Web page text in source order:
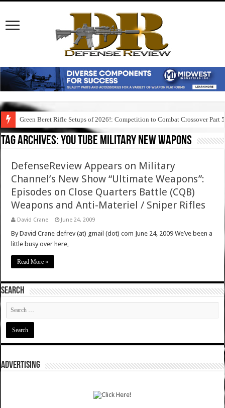
Green Beret Rifle Setups of 2026!: Competition to Combat Crossover Part 5
Tag Archives:you tube military new wapons
DefenseReview Appears on Military
Channel’s New Show “Ultimate Weapons”:
Episodes on Close Quarters Battle (CQB)
Weapons and Anti-Materiel / Sniper Rifles
David Crane June 24, 2009
By David Crane defrev (at) gmail (dot) com June 24, 2009 We’ve been a
little busy over here,
Read More »
SEARCH
ADVERTISING